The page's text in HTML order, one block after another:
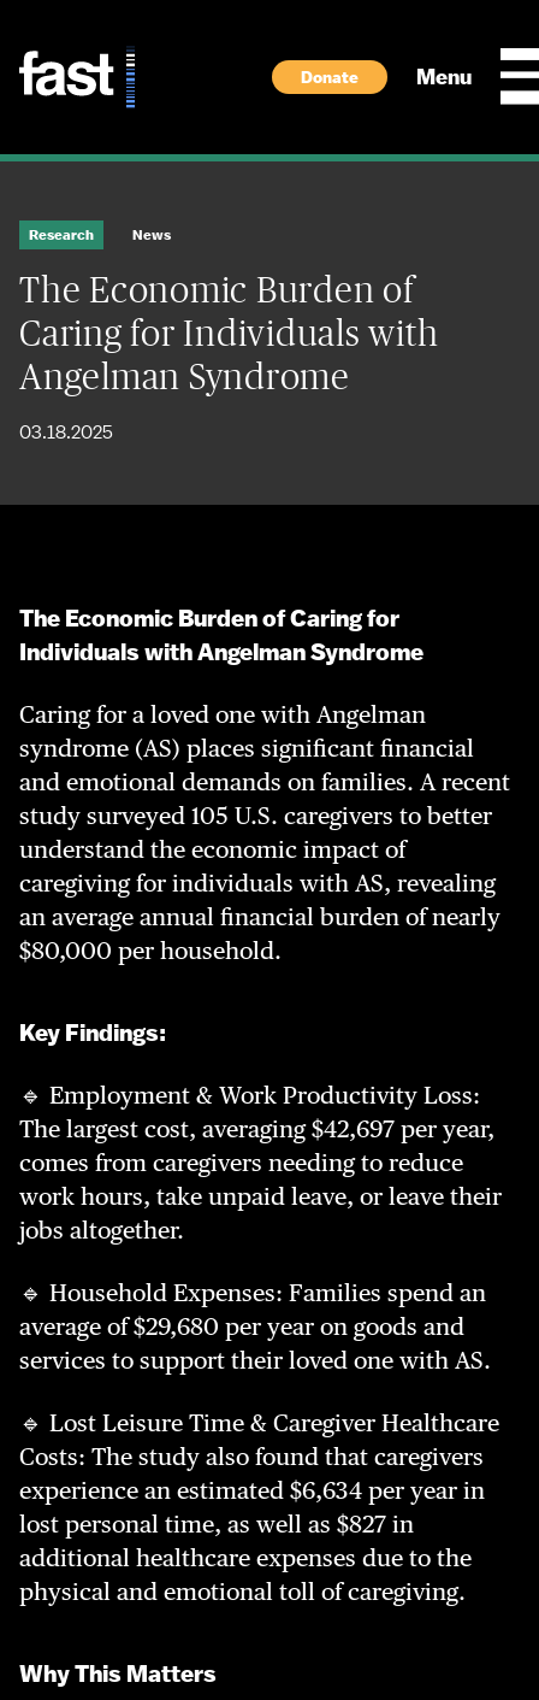
Donate Menu
Research News
The Economic Burden of
Caring for Individuals with
Angelman Syndrome
03.18.2025
The Economic Burden of Caring for
Individuals with Angelman Syndrome
Caring for a loved one with Angelman
syndrome (AS) places significant financial
and emotional demands on families. A recent
study surveyed 105 U.S. caregivers to better
understand the economic impact of
caregiving for individuals with AS, revealing
an average annual financial burden of nearly
$80,000 per household.
Key Findings:
🔹 Employment & Work Productivity Loss:
The largest cost, averaging $42,697 per year,
comes from caregivers needing to reduce
work hours, take unpaid leave, or leave their
jobs altogether.
🔹 Household Expenses: Families spend an
average of $29,680 per year on goods and
services to support their loved one with AS.
🔹 Lost Leisure Time & Caregiver Healthcare
Costs: The study also found that caregivers
experience an estimated $6,634 per year in
lost personal time, as well as $827 in
additional healthcare expenses due to the
physical and emotional toll of caregiving.
Why This Matters